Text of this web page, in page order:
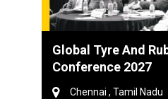
DVN
2026